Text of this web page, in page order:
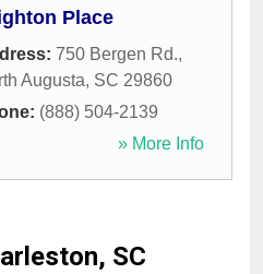
Place
750 Bergen Rd.,
Augusta, SC 29860
(888) 504-2139
» More Info
SC